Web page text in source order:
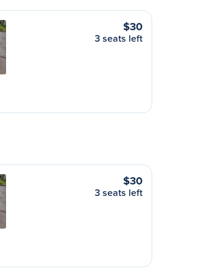
$30
3 seats left
$30
3 seats left